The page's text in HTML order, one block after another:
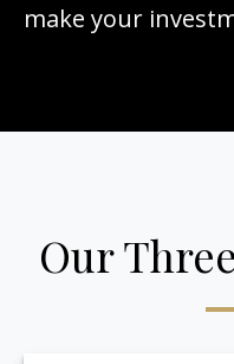
make your
Our